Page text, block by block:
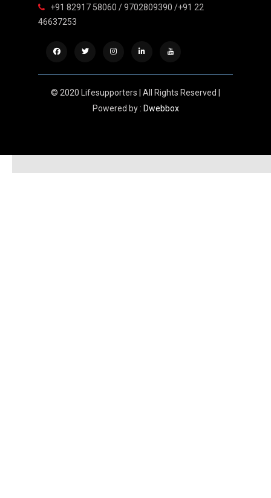
+91 82917 58060 / 9702809390 /+91 22
46637253
© 2020 Lifesupporters | All Rights Reserved |
Powered by : Dwebbox